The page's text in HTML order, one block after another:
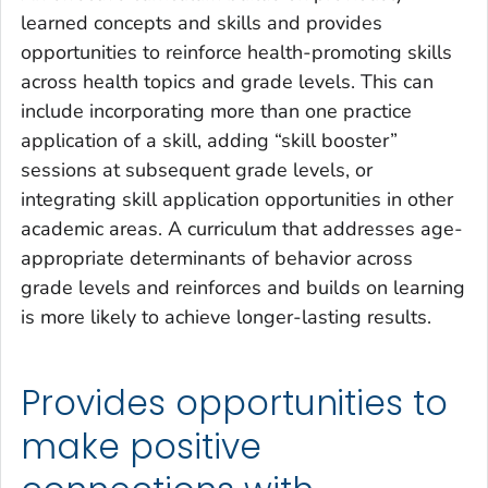
learned concepts and skills and provides
opportunities to reinforce health-promoting skills
across health topics and grade levels. This can
include incorporating more than one practice
application of a skill, adding “skill booster”
sessions at subsequent grade levels, or
integrating skill application opportunities in other
academic areas. A curriculum that addresses age-
appropriate determinants of behavior across
grade levels and reinforces and builds on learning
is more likely to achieve longer-lasting results.
Provides opportunities to
make positive